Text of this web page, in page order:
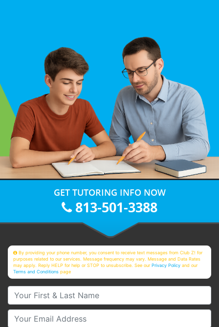
GET TUTORING INFO NOW
813-501-3388
By providing your phone number, you consent to receive text messages from Club Z! for
purposes related to our services. Message frequency may vary. Message and Data Rates
may apply. Reply HELP for help or STOP to unsubscribe. See ourPrivacy Policy and our
Terms and Conditions page
Your First & Last Name
Your Email